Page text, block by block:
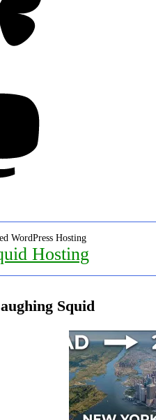
WordPress Hosting
Hosting
Squid